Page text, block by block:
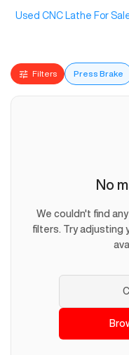
Used CNC Lathe For
Filters Press Brake
No
We couldn't find
filters. Try adjusting